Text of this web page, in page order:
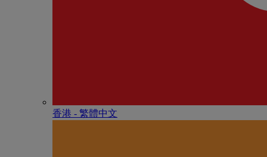
香港 - 繁體中文